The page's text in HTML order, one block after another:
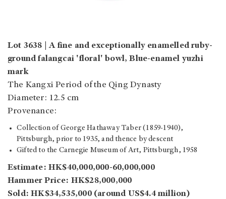
Lot 3638 | A fine and exceptionally enamelled ruby-
ground falangcai 'floral' bowl, Blue-enamel yuzhi
mark
The Kangxi Period of the Qing Dynasty
Diameter: 12.5 cm
Provenance:
Collection of George Hathaway Taber (1859-1940),
Pittsburgh, prior to 1935, and thence by descent
Gifted to the Carnegie Museum of Art, Pittsburgh, 1958
Estimate: HK$40,000,000-60,000,000
Hammer Price: HK$28,000,000
Sold: HK$34,535,000 (around US$4.4 million)